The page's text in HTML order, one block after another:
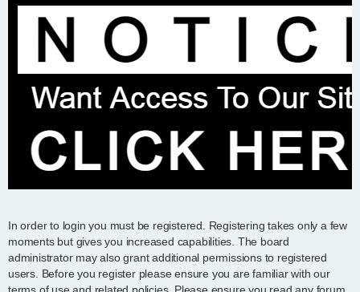
In order to login you must be registered. Registering takes only a few
moments but gives you increased capabilities. The board
administrator may also grant additional permissions to registered
users. Before you register please ensure you are familiar with our
terms of use and related policies. Please ensure you read any forum